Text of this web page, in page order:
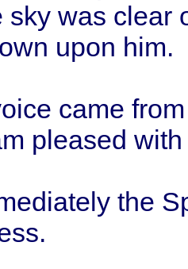
sky was clear
upon him.
came from
pleased with
the
.